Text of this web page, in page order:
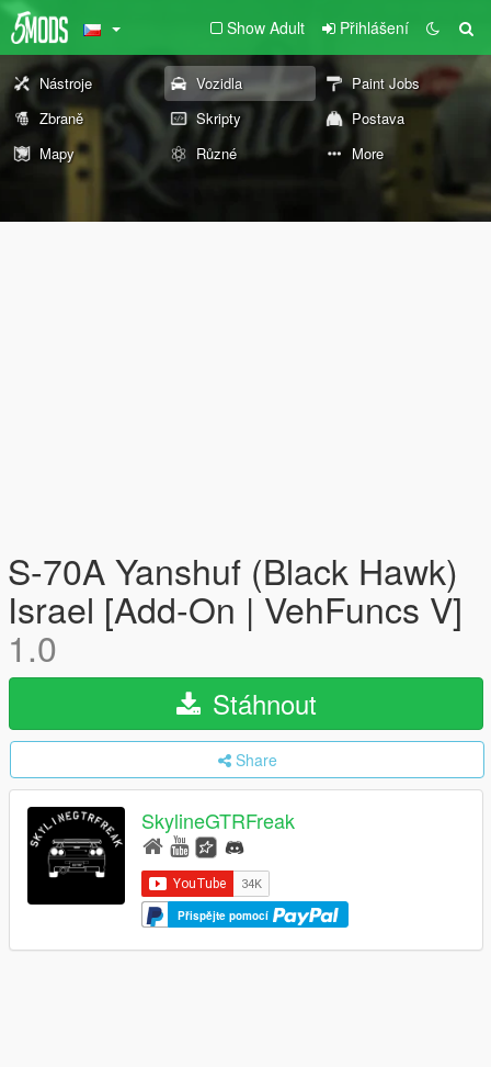
Show Adult Přihlášení
Nástroje Vozidla
Paint Jobs
Zbraně
Skripty
Postava
Mapy
Různé More
S-70A Yanshuf (Black Hawk)
Israel [Add-On | VehFuncs V]
1.0
Stáhnout
Share
SkylineGTRFreak
Přispějte pomocí